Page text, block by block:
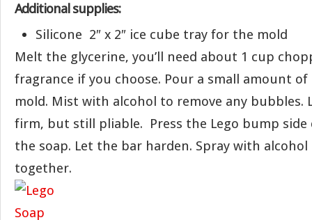
Additional supplies:
Silicone 2″ x 2″ ice cube tray for the mold
Melt the glycerine, you’ll need about 1 cup
fragrance if you choose. Pour a small amount
mold. Mist with alcohol to remove any bubbles.
firm, but still pliable. Press the Lego bump
the soap. Let the bar harden. Spray with
together.